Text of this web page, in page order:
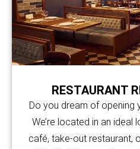
RESTAURANT
Do you dream of opening
We’re located in an
café, take-out restaurant,